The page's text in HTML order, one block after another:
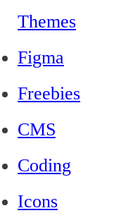
Themes
Figma
Freebies
CMS
Coding
Icons